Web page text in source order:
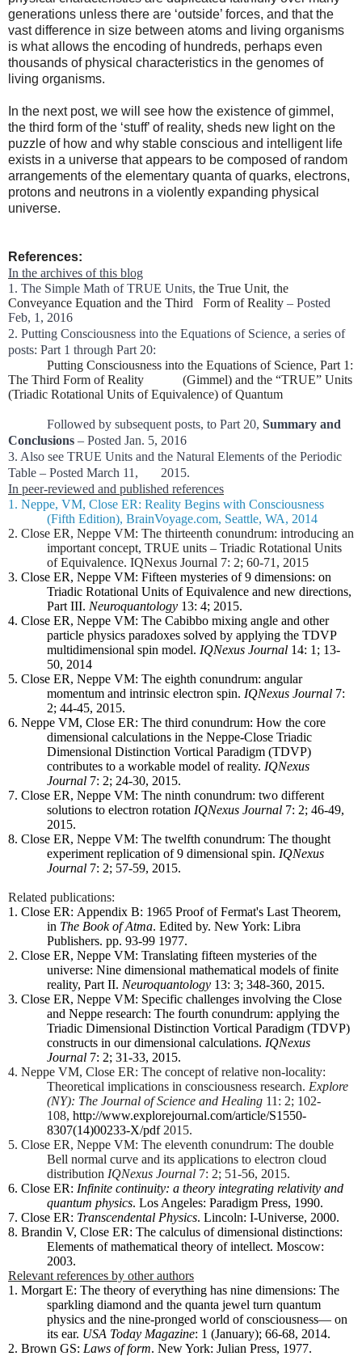
generations unless there are ‘outside’ forces, and that the
vast difference in size between atoms and living organisms
is what allows the encoding of hundreds, perhaps even
thousands of physical characteristics in the genomes of
living organisms.
In the next post, we will see how the existence of gimmel,
the third form of the ‘stuff’ of reality, sheds new light on the
puzzle of how and why stable conscious and intelligent life
exists in a universe that appears to be composed of random
arrangements of the elementary quanta of quarks, electrons,
protons and neutrons in a violently expanding physical
universe.
References:
In the archives of this blog
1. The Simple Math of TRUE Units, the True Unit, the
Conveyance Equation and the Third Form of Reality – Posted
Feb, 1, 2016
2. Putting Consciousness into the Equations of Science, a series of
posts: Part 1 through Part 20:
Putting Consciousness into the Equations of Science, Part 1:
The Third Form of Reality (Gimmel) and the “TRUE” Units
(Triadic Rotational Units of Equivalence) of Quantum
Followed by subsequent posts, to Part 20, Summary and
Conclusions – Posted Jan. 5, 2016
3. Also see TRUE Units and the Natural Elements of the Periodic
Table – Posted March 11, 2015.
In peer-reviewed and published references
1. Neppe, VM, Close ER: Reality Begins with Consciousness
(Fifth Edition), BrainVoyage.com, Seattle, WA, 2014
2. Close ER, Neppe VM: The thirteenth conundrum: introducing an
important concept, TRUE units – Triadic Rotational Units
of Equivalence. IQNexus Journal 7: 2; 60-71, 2015
3. Close ER, Neppe VM: Fifteen mysteries of 9 dimensions: on
Triadic Rotational Units of Equivalence and new directions,
Part III. Neuroquantology 13: 4; 2015.
4. Close ER, Neppe VM: The Cabibbo mixing angle and other
particle physics paradoxes solved by applying the TDVP
multidimensional spin model. IQNexus Journal 14: 1; 13-
50, 2014
5. Close ER, Neppe VM: The eighth conundrum: angular
momentum and intrinsic electron spin. IQNexus Journal 7:
2; 44-45, 2015.
6. Neppe VM, Close ER: The third conundrum: How the core
dimensional calculations in the Neppe-Close Triadic
Dimensional Distinction Vortical Paradigm (TDVP)
contributes to a workable model of reality. IQNexus
Journal 7: 2; 24-30, 2015.
7. Close ER, Neppe VM: The ninth conundrum: two different
solutions to electron rotation IQNexus Journal 7: 2; 46-49,
2015.
8. Close ER, Neppe VM: The twelfth conundrum: The thought
experiment replication of 9 dimensional spin. IQNexus
Journal 7: 2; 57-59, 2015.
Related publications:
1. Close ER: Appendix B: 1965 Proof of Fermat's Last Theorem,
in The Book of Atma. Edited by. New York: Libra
Publishers. pp. 93-99 1977.
2. Close ER, Neppe VM: Translating fifteen mysteries of the
universe: Nine dimensional mathematical models of finite
reality, Part II. Neuroquantology 13: 3; 348-360, 2015.
3. Close ER, Neppe VM: Specific challenges involving the Close
and Neppe research: The fourth conundrum: applying the
Triadic Dimensional Distinction Vortical Paradigm (TDVP)
constructs in our dimensional calculations. IQNexus
Journal 7: 2; 31-33, 2015.
4. Neppe VM, Close ER: The concept of relative non-locality:
Theoretical implications in consciousness research. Explore
(NY): The Journal of Science and Healing 11: 2; 102-
108, http://www.explorejournal.com/article/S1550-
8307(14)00233-X/pdf2015.
5. Close ER, Neppe VM: The eleventh conundrum: The double
Bell normal curve and its applications to electron cloud
distribution IQNexus Journal 7: 2; 51-56, 2015.
6. Close ER: Infinite continuity: a theory integrating relativity and
quantum physics. Los Angeles: Paradigm Press, 1990.
7. Close ER: Transcendental Physics. Lincoln: I-Universe, 2000.
8. Brandin V, Close ER: The calculus of dimensional distinctions:
Elements of mathematical theory of intellect. Moscow:
2003.
Relevant references by other authors
1. Morgart E: The theory of everything has nine dimensions: The
sparkling diamond and the quanta jewel turn quantum
physics and the nine-pronged world of consciousness— on
its ear. USA Today Magazine: 1 (January); 66-68, 2014.
2. Brown GS: Laws of form. New York: Julian Press, 1977.